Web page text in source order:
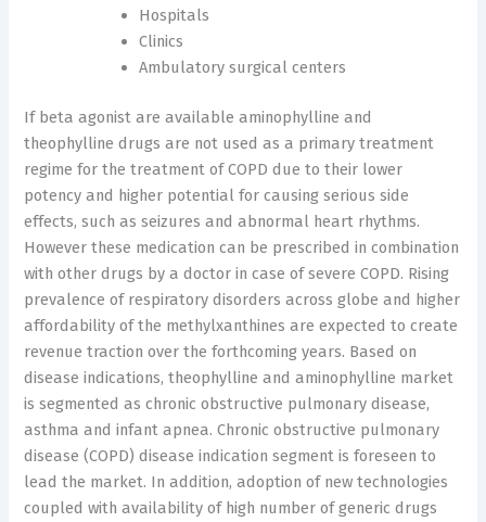
Hospitals
Clinics
Ambulatory surgical centers
If beta agonist are available aminophylline and
theophylline drugs are not used as a primary treatment
regime for the treatment of COPD due to their lower
potency and higher potential for causing serious side
effects, such as seizures and abnormal heart rhythms.
However these medication can be prescribed in combination
with other drugs by a doctor in case of severe COPD. Rising
prevalence of respiratory disorders across globe and higher
affordability of the methylxanthines are expected to create
revenue traction over the forthcoming years. Based on
disease indications, theophylline and aminophylline market
is segmented as chronic obstructive pulmonary disease,
asthma and infant apnea. Chronic obstructive pulmonary
disease (COPD) disease indication segment is foreseen to
lead the market. In addition, adoption of new technologies
coupled with availability of high number of generic drugs